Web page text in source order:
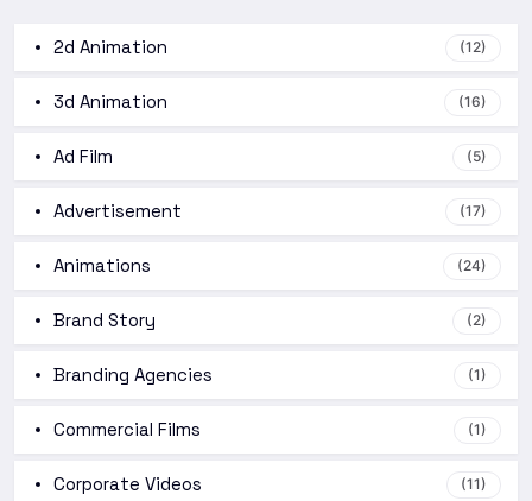
2d Animation (12)
3d Animation (16)
Ad Film (5)
Advertisement (17)
Animations (24)
Brand Story (2)
Branding Agencies (1)
Commercial Films (1)
Corporate Videos (11)